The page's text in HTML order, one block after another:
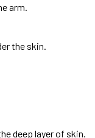
arm.
the skin.
deep layer of skin.